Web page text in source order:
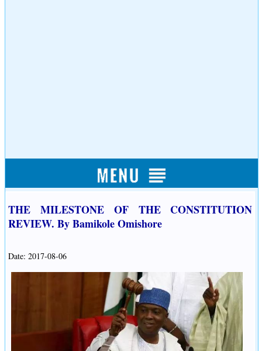
THE MILESTONE OF THE CONSTITUTION
REVIEW. By Bamikole Omishore
Date: 2017-08-06